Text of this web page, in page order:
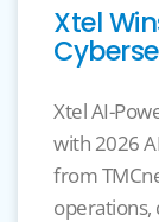
Xtel
Xtel AI-
with 2026
from
operations,